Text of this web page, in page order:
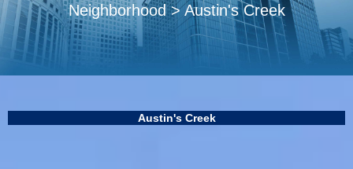
Neighborhood > Austin's Creek
Austin's Creek